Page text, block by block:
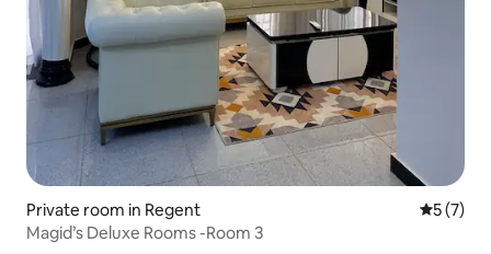
Private room in Regent 5 out of
5 (7)
Magid’s Deluxe Rooms -Room 3